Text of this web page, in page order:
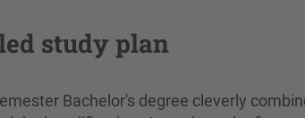
study plan
Bachelor's degree cleverly